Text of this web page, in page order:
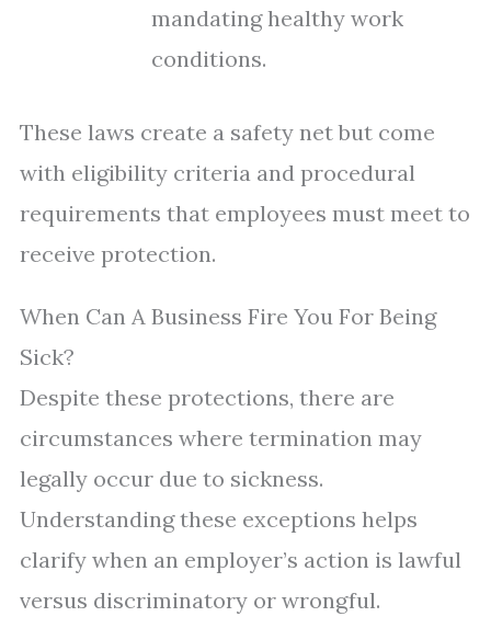
mandating healthy work
conditions.
These laws create a safety net but come
with eligibility criteria and procedural
requirements that employees must meet to
receive protection.
When Can A Business Fire You For Being
Sick?
Despite these protections, there are
circumstances where termination may
legally occur due to sickness.
Understanding these exceptions helps
clarify when an employer’s action is lawful
versus discriminatory or wrongful.